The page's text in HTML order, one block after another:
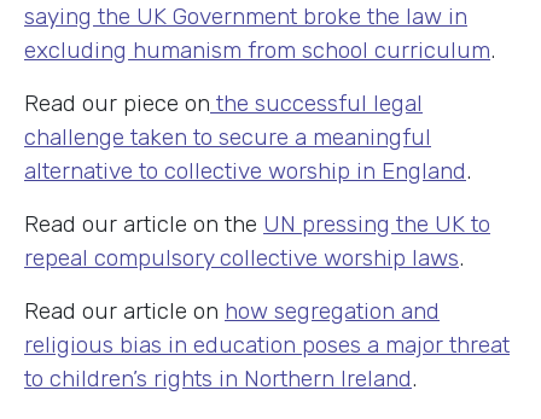
saying the UK Government broke the law in
excluding humanism from school curriculum.
Read our piece on the successful legal
challenge taken to secure a meaningful
alternative to collective worship in England.
Read our article on the UN pressing the UK to
repeal compulsory collective worship laws.
Read our article on how segregation and
religious bias in education poses a major threat
to children’s rights in Northern Ireland.